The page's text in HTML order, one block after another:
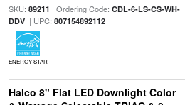
SKU: 89211 | Ordering Code: CDL-6-LS-CS-WH-
DDV| UPC: 807154892112
ENERGY STAR
Halco 8" Flat LED Downlight Color